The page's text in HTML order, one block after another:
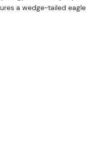
a wedge-tailed eagle